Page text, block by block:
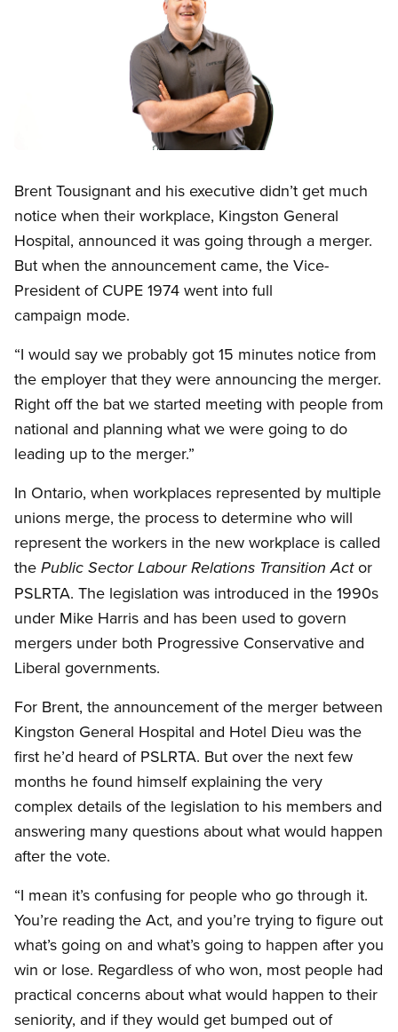
Brent Tousignant and his executive didn’t get much
notice when their workplace, Kingston General
Hospital, announced it was going through a merger.
But when the announcement came, the Vice-
President of CUPE 1974 went into full
campaign mode.
“I would say we probably got 15 minutes notice from
the employer that they were announcing the merger.
Right off the bat we started meeting with people from
national and planning what we were going to do
leading up to the merger.”
In Ontario, when workplaces represented by multiple
unions merge, the process to determine who will
represent the workers in the new workplace is called
the Public Sector Labour Relations Transition Actor
PSLRTA. The legislation was introduced in the 1990s
under Mike Harris and has been used to govern
mergers under both Progressive Conservative and
Liberal governments.
For Brent, the announcement of the merger between
Kingston General Hospital and Hotel Dieu was the
first he’d heard of PSLRTA. But over the next few
months he found himself explaining the very
complex details of the legislation to his members and
answering many questions about what would happen
after the vote.
“I mean it’s confusing for people who go through it.
You’re reading the Act, and you’re trying to figure out
what’s going on and what’s going to happen after you
win or lose. Regardless of who won, most people had
practical concerns about what would happen to their
seniority, and if they would get bumped out of